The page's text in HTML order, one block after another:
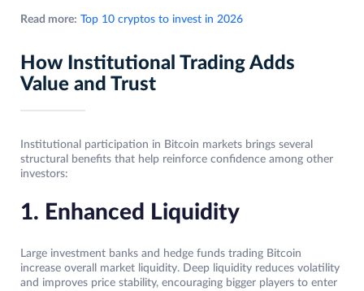
Read more: Top 10 cryptos to invest in 2026
How Institutional Trading Adds
Value and Trust
Institutional participation in Bitcoin markets brings several
structural benefits that help reinforce confidence among other
investors:
1. Enhanced Liquidity
Large investment banks and hedge funds trading Bitcoin
increase overall market liquidity. Deep liquidity reduces volatility
and improves price stability, encouraging bigger players to enter